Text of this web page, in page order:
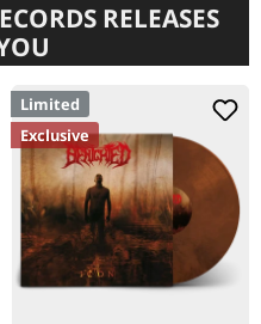
RELEASES
Limited
Exclusive